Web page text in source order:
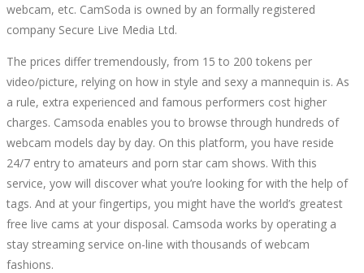
webcam, etc. CamSoda is owned by an formally registered
company Secure Live Media Ltd.
The prices differ tremendously, from 15 to 200 tokens per
video/picture, relying on how in style and sexy a mannequin is. As
a rule, extra experienced and famous performers cost higher
charges. Camsoda enables you to browse through hundreds of
webcam models day by day. On this platform, you have reside
24/7 entry to amateurs and porn star cam shows. With this
service, yow will discover what you’re looking for with the help of
tags. And at your fingertips, you might have the world’s greatest
free live cams at your disposal. Camsoda works by operating a
stay streaming service on-line with thousands of webcam
fashions.